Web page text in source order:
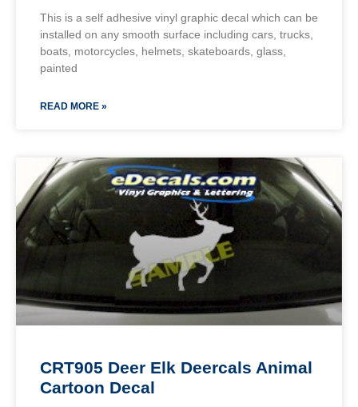
This is a self adhesive vinyl graphic decal which can be
installed on any smooth surface including cars, trucks,
boats, motorcycles, helmets, skateboards, glass,
painted
READ MORE »
CRT905 Deer Elk Deercals Animal
Cartoon Decal